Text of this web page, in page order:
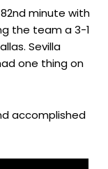
minute with
the team a 3-1
Sevilla
one thing on
accomplished